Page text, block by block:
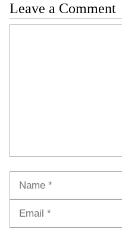
Leave a Comment